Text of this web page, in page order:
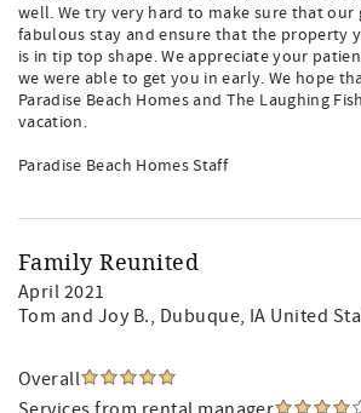
well. We try very hard to make sure that our
fabulous stay and ensure that the property
is in tip top shape. We appreciate your
we were able to get you in early. We hope
Paradise Beach Homes and The Laughing
vacation.
Paradise Beach Homes Staff
Family Reunited
April 2021
Tom and Joy B., Dubuque, IA United
Overall